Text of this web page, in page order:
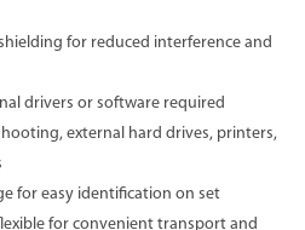
for reduced interference and
drivers or software required
external hard drives, printers,
for easy identification on set
for convenient transport and